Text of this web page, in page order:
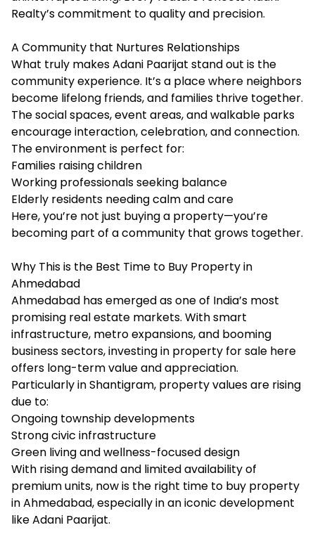
Realty’s commitment to quality and precision.
A Community that Nurtures Relationships
What truly makes Adani Paarijat stand out is the
community experience. It’s a place where neighbors
become lifelong friends, and families thrive together.
The social spaces, event areas, and walkable parks
encourage interaction, celebration, and connection.
The environment is perfect for:
Families raising children
Working professionals seeking balance
Elderly residents needing calm and care
Here, you’re not just buying a property—you’re
becoming part of a community that grows together.
Why This is the Best Time to Buy Property in
Ahmedabad
Ahmedabad has emerged as one of India’s most
promising real estate markets. With smart
infrastructure, metro expansions, and booming
business sectors, investing in property for sale here
offers long-term value and appreciation.
Particularly in Shantigram, property values are rising
due to:
Ongoing township developments
Strong civic infrastructure
Green living and wellness-focused design
With rising demand and limited availability of
premium units, now is the right time to buy property
in Ahmedabad, especially in an iconic development
like Adani Paarijat.